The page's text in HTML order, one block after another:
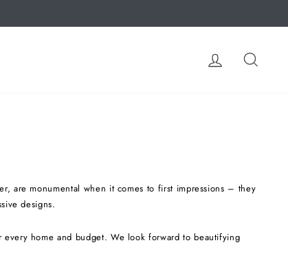
LOG IN
are monumental when it comes to first impressions – they
designs.
home and budget. We look forward to beautifying